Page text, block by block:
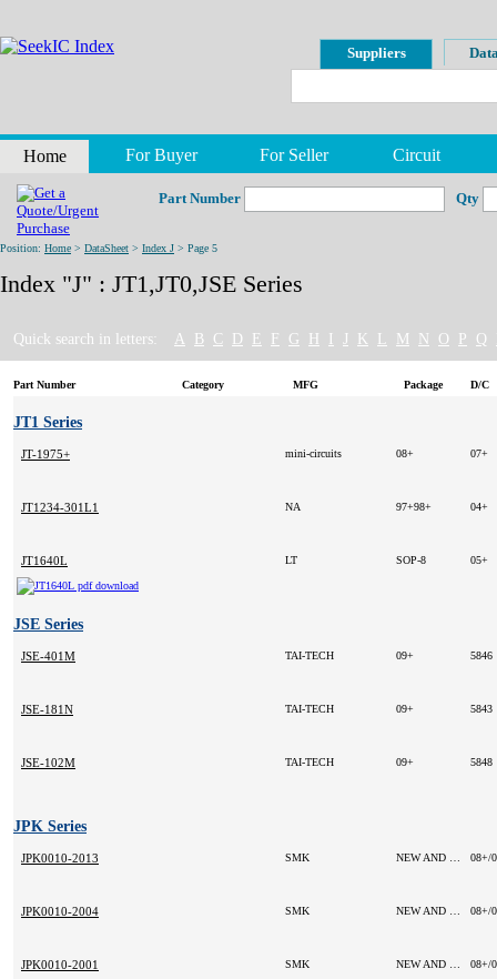
Position: Home > DataSheet > Index J > Page 5
Index "J" : JT1,JT0,JSE Series
Quick search in letters: A B C D E F G J K L M N O P Q
Part Number Category MFG Package D/C
JT1 Series
JT-1975+ mini-circuits 08+ 07+
JT1234-301L1 NA 97+98+ 04+
JT1640L LT SOP-8 05+
JSE Series
JSE-401M TAI-TECH 09+ 5846
JSE-181N TAI-TECH 09+ 5843
JSE-102M TAI-TECH 09+ 5848
JPK Series
JPK0010-2013 SMK 08+/
JPK0010-2004 SMK 08+/
JPK0010-2001 SMK 08+/
Suppliers
Home For Buyer For Seller Circuit
Part Number Qty